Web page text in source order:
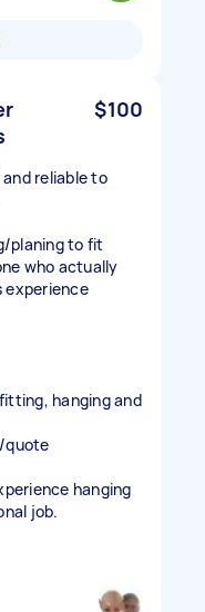
$100
reliable to
planing to fit
who actually
experience
hanging and
quote
hanging
job.